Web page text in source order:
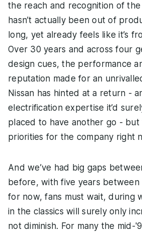
the reach and recognition of the
hasn’t actually been out of
long, yet already feels like it’s
Over 30 years and across four
design cues, the performance
reputation made for an
Nissan has hinted at a return -
electrification expertise it’d
placed to have another go -
priorities for the company right
And we’ve had big gaps
before, with five years between
for now, fans must wait, during
in the classics will surely only
not diminish. For many the mid-